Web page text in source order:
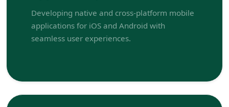
Developing native and cross-platform mobile
applications for iOS and Android with
seamless user experiences.